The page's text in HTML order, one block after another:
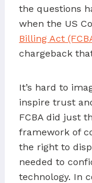
the questions
when the US
Billing Act
chargeback
It’s hard to
inspire trust
FCBA did just
framework of
the right to
needed to
technology. In